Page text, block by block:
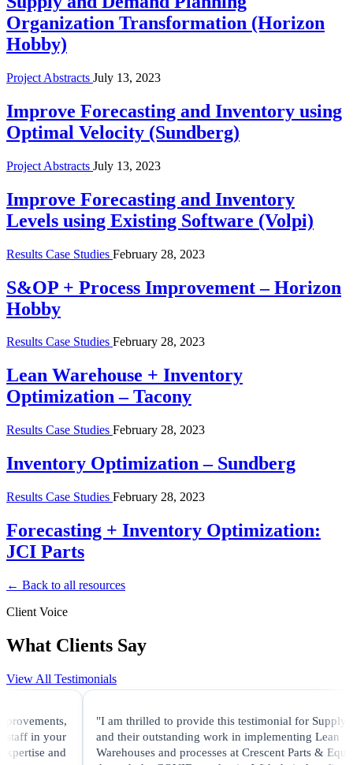
Organization Transformation (Horizon
Hobby)
Project Abstracts July 13, 2023
Improve Forecasting and Inventory using
Optimal Velocity (Sundberg)
Project Abstracts July 13, 2023
Improve Forecasting and Inventory
Levels using Existing Software (Volpi)
Results Case Studies February 28, 2023
S&OP + Process Improvement – Horizon
Hobby
Results Case Studies February 28, 2023
Lean Warehouse + Inventory
Optimization – Tacony
Results Case Studies February 28, 2023
Inventory Optimization – Sundberg
Results Case Studies February 28, 2023
Forecasting + Inventory Optimization:
JCI Parts
← Back to all resources
Client Voice
What Clients Say
View All Testimonials
in your
and
"I am thrilled to provide this testimonial for Supply
and their outstanding work in implementing Lean
Warehouses and processes at Crescent Parts &